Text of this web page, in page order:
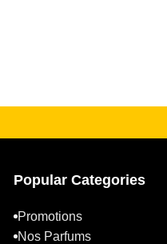
Popular Categories
Promotions
Nos Parfums